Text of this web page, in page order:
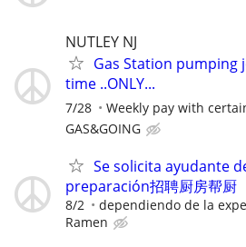
NUTLEY NJ
Gas Station pumping
time ..ONLY...
7/28 Weekly pay with
GAS&GOING
Se solicita ayudante
preparación招聘厨房帮厨
8/2 dependiendo de la
Ramen